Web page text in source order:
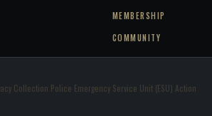
MEMBERSHIP
COMMUNITY
Collection Police Emergency Service Unit (ESU) Action